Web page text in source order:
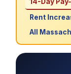
Rent
All